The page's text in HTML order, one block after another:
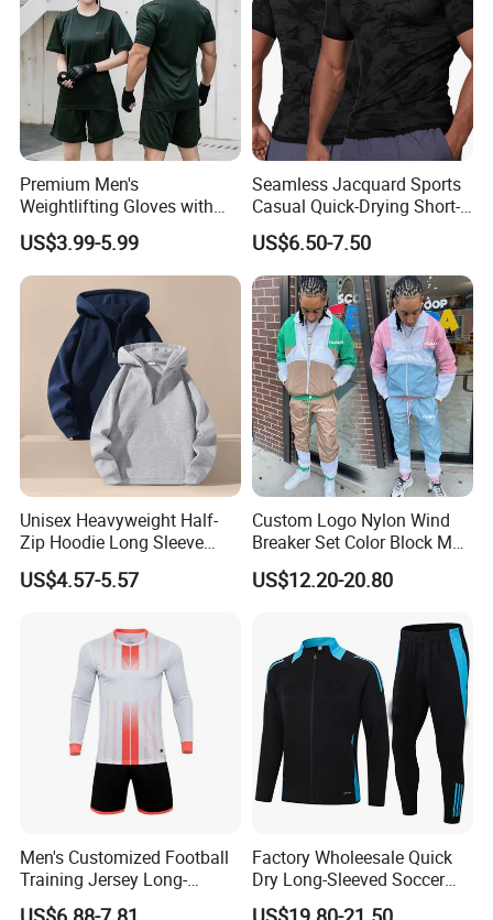
Premium Men's
Weightlifting Gloves with
Silicone Grip and Adjustable
Straps
US$3.99-5.99
Seamless Jacquard Sports
Casual Quick-Drying Short-
Sleeved Men's Training
Fitness Stretch Top
US$6.50-7.50
Unisex Heavyweight Half-
Zip Hoodie Long Sleeve
Solid Color Jacket
US$4.57-5.57
Custom Logo Nylon Wind
Breaker Set Color Block Men
Windbreaker Tracksuit
Tracksuit Sportswear
US$12.20-20.80
Men's Customized Football
Training Jersey Long-
Sleeved Football Team
Factory Wholeesale Quick
Dry Long-Sleeved Soccer
Clothes Sportwear